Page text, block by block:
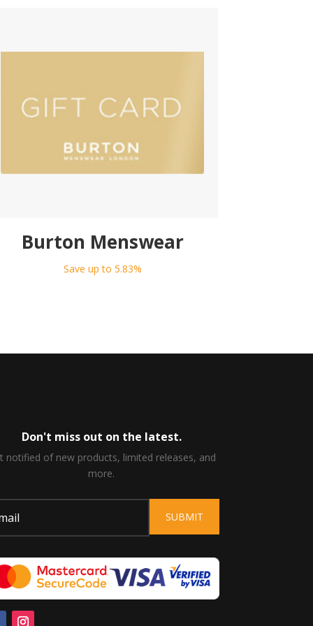
Burton Menswear
Save up to 5.83%
Don't miss out on the latest.
notified of new products, limited releases, and
more.
SUBMIT